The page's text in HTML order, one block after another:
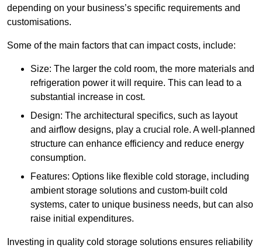
depending on your business’s specific requirements and
customisations.
Some of the main factors that can impact costs, include:
Size: The larger the cold room, the more materials and
refrigeration power it will require. This can lead to a
substantial increase in cost.
Design: The architectural specifics, such as layout
and airflow designs, play a crucial role. A well-planned
structure can enhance efficiency and reduce energy
consumption.
Features: Options like flexible cold storage, including
ambient storage solutions and custom-built cold
systems, cater to unique business needs, but can also
raise initial expenditures.
Investing in quality cold storage solutions ensures reliability